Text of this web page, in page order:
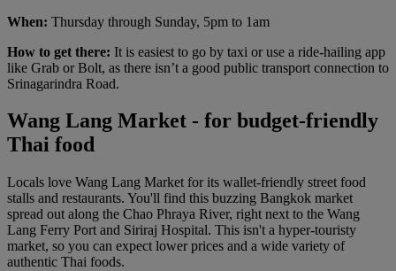
When: Thursday through Sunday, 5pm to 1am
How to get there: It is easiest to go by taxi or use a ride-hailing app
like Grab or Bolt, as there isn’t a good public transport connection to
Srinagarindra Road.
Wang Lang Market - for budget-friendly
Thai food
Locals love Wang Lang Market for its wallet-friendly street food
stalls and restaurants. You'll find this buzzing Bangkok market
spread out along the Chao Phraya River, right next to the Wang
Lang Ferry Port and Siriraj Hospital. This isn't a hyper-touristy
market, so you can expect lower prices and a wide variety of
authentic Thai foods.